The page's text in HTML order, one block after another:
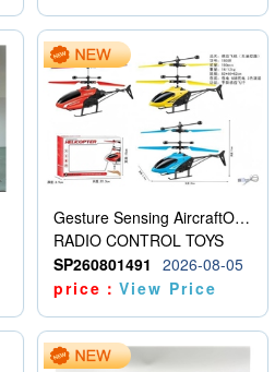
Gesture Sensing AircraftOrdinary remote control
RADIO CONTROL TOYS
SP260801491
2026-08-05
price：View Price